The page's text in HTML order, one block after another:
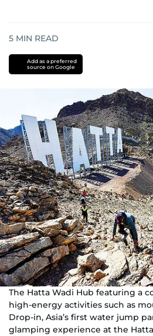
5 MIN READ
Add as a preferred
source on Google
The Hatta Wadi Hub featuring a
high-energy activities such as
Drop-in, Asia’s first water jump
glamping experience at the